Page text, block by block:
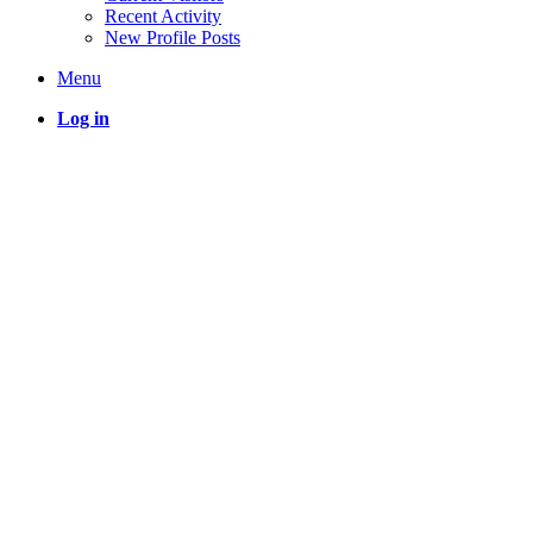
Recent Activity
New Profile Posts
Menu
Log in